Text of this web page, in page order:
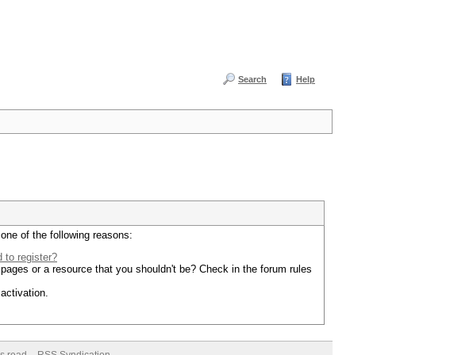
Search Help
of the following reasons:
to register?
or a resource that you shouldn't be? Check in the forum rules